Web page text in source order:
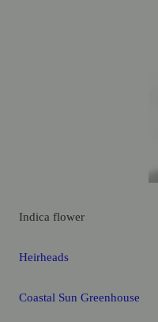
Indica flower
Heirheads
Coastal Sun Greenhouse